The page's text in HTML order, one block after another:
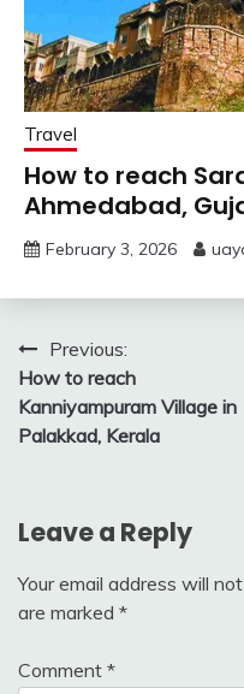
Travel
How to reach
Ahmedabad,
February 3, 2026
Post
navigation
Previous:
How to reach
Kanniyampuram Village in
Palakkad, Kerala
Leave a Reply
Your email address will
are marked *
Comment *